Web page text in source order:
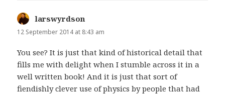
larswyrdson
12 September 2014 at 8:43 am
You see? It is just that kind of historical detail that
fills me with delight when I stumble across it in a
well written book! And it is just that sort of
fiendishly clever use of physics by people that had